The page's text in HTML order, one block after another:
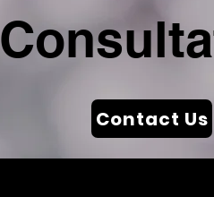
Contact Us